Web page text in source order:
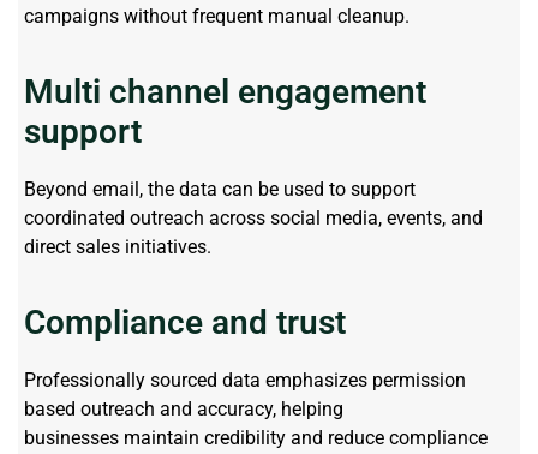
campaigns without frequent manual cleanup.
Multi channel engagement
support
Beyond email, the data can be used to support
coordinated outreach across social media, events, and
direct sales initiatives.
Compliance and trust
Professionally sourced data emphasizes permission
based outreach and accuracy, helping
businesses maintain credibility and reduce compliance